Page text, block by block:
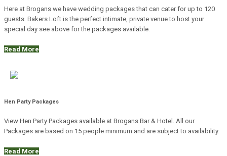
Here at Brogans we have wedding packages that can cater for up to 120
guests. Bakers Loft is the perfect intimate, private venue to host your
special day see above for the packages available.
Read More
Hen Party Packages
View Hen Party Packages available at Brogans Bar & Hotel. All our
Packages are based on 15 people minimum and are subject to availability.
Read More